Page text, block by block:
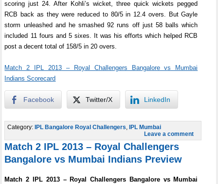
scoring just 24. After Kohli’s wicket, three quick wickets pegged
RCB back as they were reduced to 80/5 in 12.4 overs. But Gayle
storm unleashed and he smashed 92 runs off just 58 balls which
included 11 fours and 5 sixes. It was his efforts which helped RCB
post a decent total of 158/5 in 20 overs.
Match 2 IPL 2013 – Royal Challengers Bangalore vs Mumbai
Indians Scorecard
Facebook Twitter/X LinkedIn
Category:IPL Bangalore Royal Challengers,IPL Mumbai
Leave a comment
Match 2 IPL 2013 – Royal Challengers
Bangalore vs Mumbai Indians Preview
Match 2 IPL 2013 – Royal Challengers Bangalore vs Mumbai